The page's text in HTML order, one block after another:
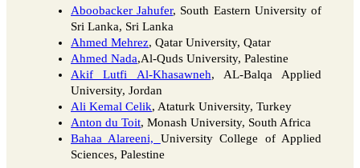
Aboobacker Jahufer, South Eastern University of
Sri Lanka, Sri Lanka
Ahmed Mehrez, Qatar University, Qatar
Ahmed Nada,Al-Quds University, Palestine
Akif Lutfi Al-Khasawneh, AL-Balqa Applied
University, Jordan
Ali Kemal Celik, Ataturk University, Turkey
Anton du Toit, Monash University, South Africa
Bahaa Alareeni, University College of Applied
Sciences, Palestine